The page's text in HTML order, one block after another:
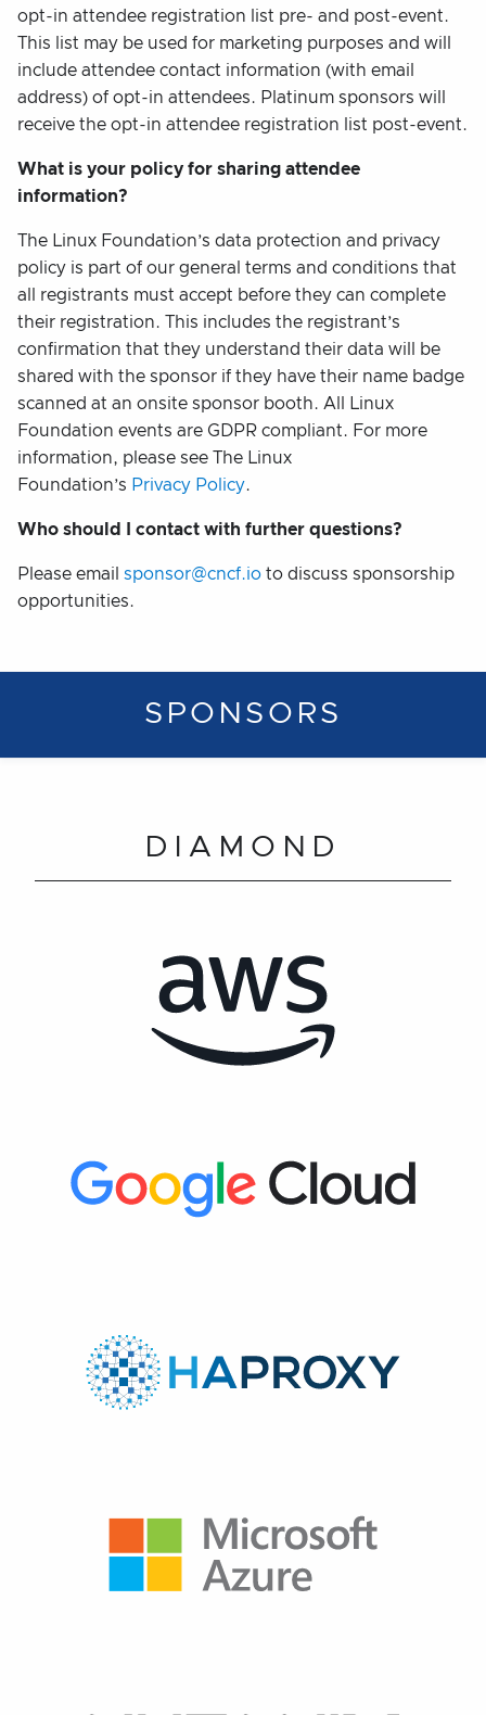
opt-in attendee registration list pre- and post-event.
This list may be used for marketing purposes and will
include attendee contact information (with email
address) of opt-in attendees. Platinum sponsors will
receive the opt-in attendee registration list post-event.
What is your policy for sharing attendee
information?
The Linux Foundation’s data protection and privacy
policy is part of our general terms and conditions that
all registrants must accept before they can complete
their registration. This includes the registrant’s
confirmation that they understand their data will be
shared with the sponsor if they have their name badge
scanned at an onsite sponsor booth. All Linux
Foundation events are GDPR compliant. For more
information, please see The Linux
Foundation’s Privacy Policy.
Who should I contact with further questions?
Please email sponsor@cncf.io to discuss sponsorship
opportunities.
SPONSORS
DIAMOND